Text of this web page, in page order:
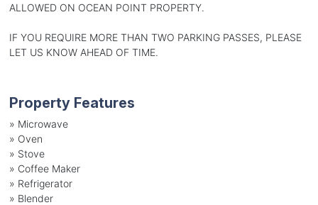
ALLOWED ON OCEAN POINT PROPERTY.
IF YOU REQUIRE MORE THAN TWO PARKING PASSES, PLEASE
LET US KNOW AHEAD OF TIME.
Property Features
» Microwave
» Oven
» Stove
» Coffee Maker
» Refrigerator
» Blender